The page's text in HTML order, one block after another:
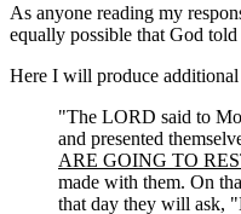
As anyone reading my
equally possible that God
Here I will produce
"The LORD said to
and presented
ARE GOING TO
made with them. On
that day they will ask,